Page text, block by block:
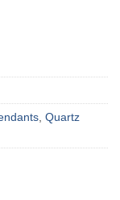
, Quartz